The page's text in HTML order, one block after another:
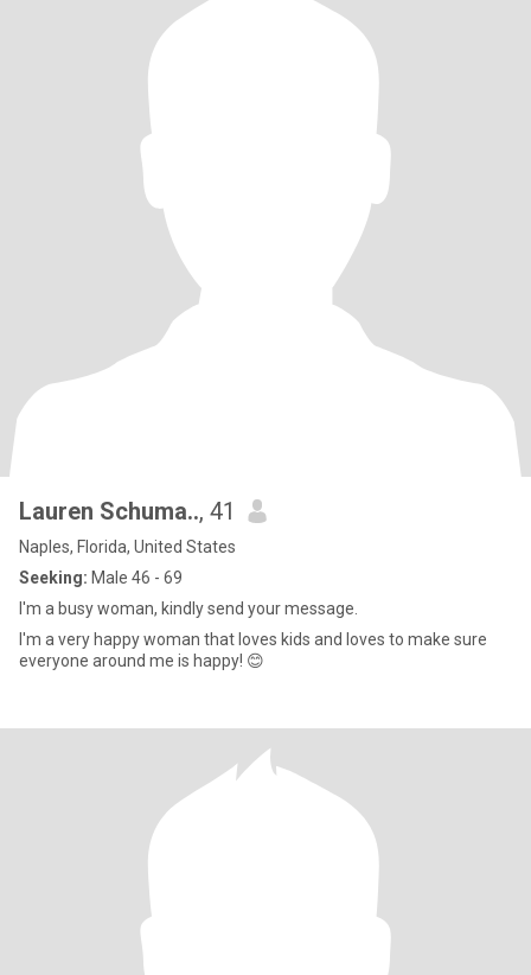
Lauren Schuma.., 41
Naples, Florida, United States
Seeking: Male 46 - 69
I'm a busy woman, kindly send your message.
I'm a very happy woman that loves kids and loves to make sure
everyone around me is happy! 😊